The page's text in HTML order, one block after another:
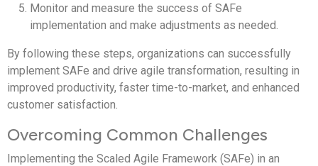
Monitor and measure the success of SAFe
implementation and make adjustments as needed.
By following these steps, organizations can successfully
implement SAFe and drive agile transformation, resulting in
improved productivity, faster time-to-market, and enhanced
customer satisfaction.
Overcoming Common Challenges
Implementing the Scaled Agile Framework (SAFe) in an